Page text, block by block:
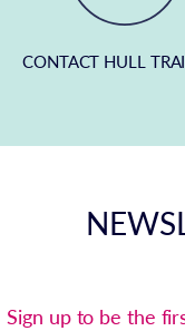
CONTACT HULL
Sign up to be the